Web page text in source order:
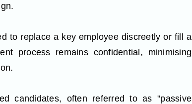
to replace a key employee discreetly or fill a
process remains confidential, minimising
candidates, often referred to as "passive